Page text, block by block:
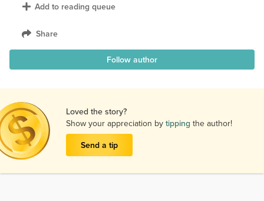
Add to reading queue
Share
Follow author
Loved the story?
Show your appreciation by tipping the author!
Send a tip